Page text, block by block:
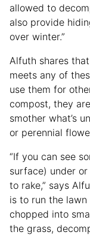
allowed to
also provide
over winter.”
Alfuth shares
meets any of
use them for
compost, they
smother what’s
or perennial
“If you can see
surface) under or
to rake,” says
is to run the
chopped into
the grass,